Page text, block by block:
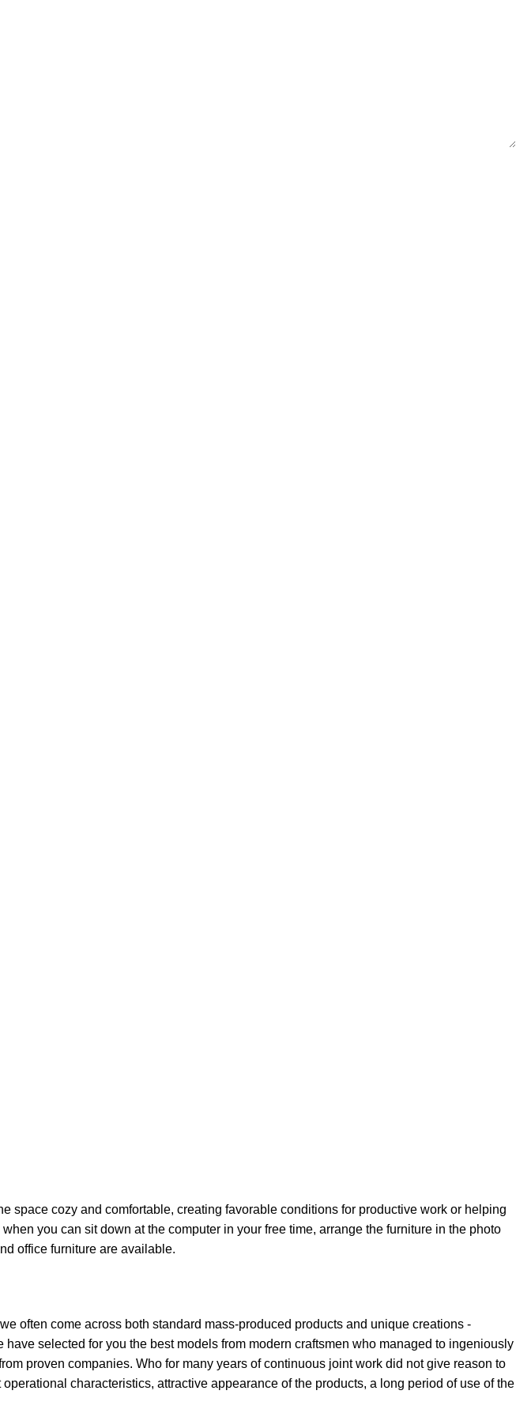
space cozy and comfortable, creating favorable conditions for productive work or helping
you can sit down at the computer in your free time, arrange the furniture in the photo
office furniture are available.
often come across both standard mass-produced products and unique creations -
selected for you the best models from modern craftsmen who managed to ingeniously
proven companies. Who for many years of continuous joint work did not give reason to
characteristics, attractive appearance of the products, a long period of use of the